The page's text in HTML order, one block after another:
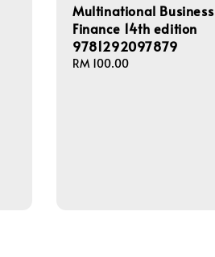
Multinational Business
Finance 14th edition
9781292097879
Regular
RM 100.00